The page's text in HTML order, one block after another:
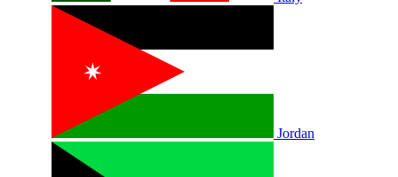
Jordan